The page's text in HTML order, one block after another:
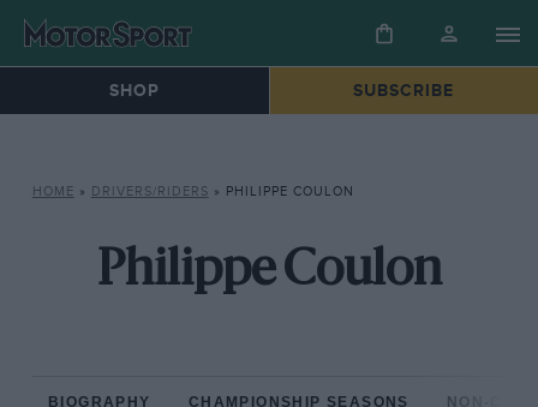
SHOP SUBSCRIBE
HOME » DRIVERS/RIDERS » PHILIPPE COULON
Philippe Coulon
BIOGRAPHY CHAMPIONSHIP SEASONS NON-